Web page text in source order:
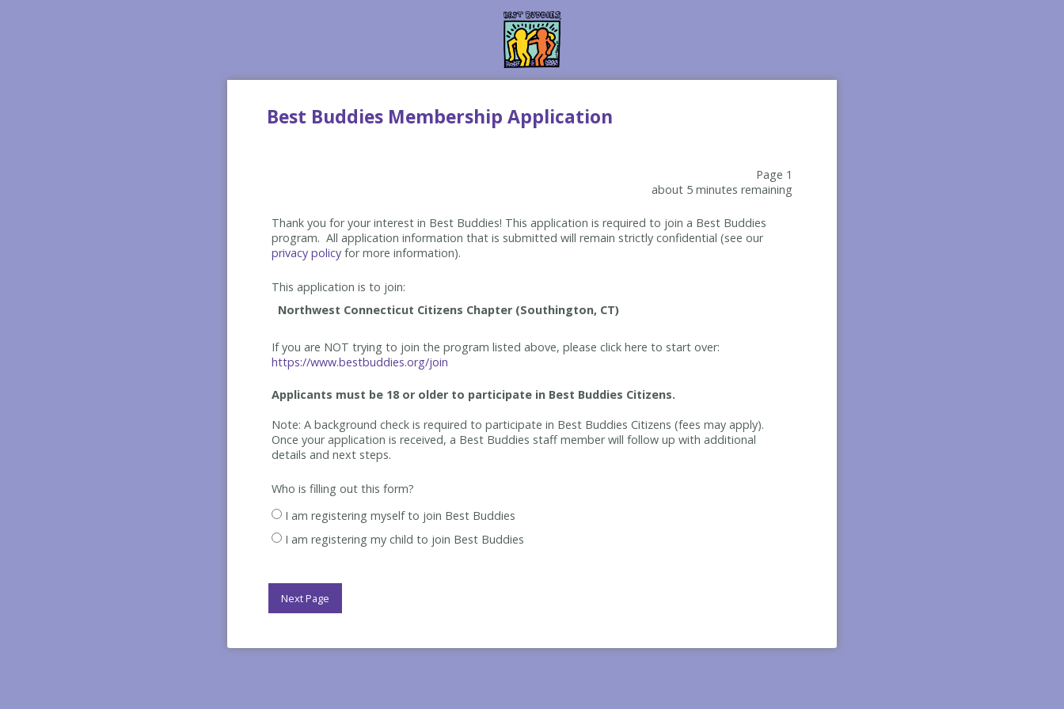
Best Buddies Membership Application
Page 1
about 5 minutes remaining
Thank you for your interest in Best Buddies! This application is required to join a Best Buddies
program. All application information that is submitted will remain strictly confidential (see our
privacy policy for more information).
This application is to join:
If you are NOT trying to join the program listed above, please click here to start over:
https://www.bestbuddies.org/join
Applicants must be 18 or older to participate in Best Buddies Citizens.
Note: A background check is required to participate in Best Buddies Citizens (fees may apply).
Once your application is received, a Best Buddies staff member will follow up with additional
details and next steps.
Who is filling out this form?
I am registering myself to join Best Buddies
I am registering my child to join Best Buddies